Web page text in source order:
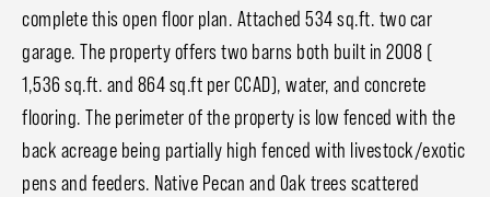
complete this open floor plan. Attached 534 sq.ft. two car
garage. The property offers two barns both built in 2008 (
1,536 sq.ft. and 864 sq.ft per CCAD), water, and concrete
flooring. The perimeter of the property is low fenced with the
back acreage being partially high fenced with livestock/exotic
pens and feeders. Native Pecan and Oak trees scattered